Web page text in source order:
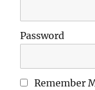
Password
Remember